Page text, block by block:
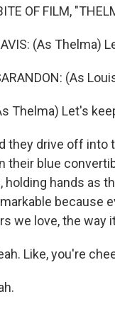
OF FILM,
(As Thelma)
(As
Thelma) Let's
they drive off into
their blue
holding hands as
because
we love, the way
Like, you're